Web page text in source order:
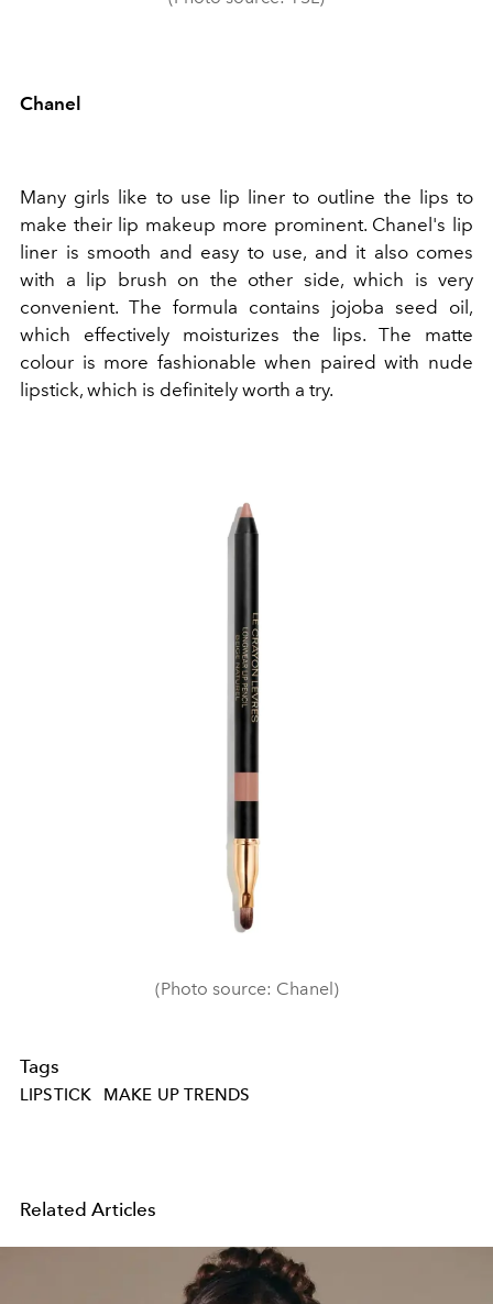
Chanel
Many girls like to use lip liner to outline the lips to
make their lip makeup more prominent. Chanel's lip
liner is smooth and easy to use, and it also comes
with a lip brush on the other side, which is very
convenient. The formula contains jojoba seed oil,
which effectively moisturizes the lips. The matte
colour is more fashionable when paired with nude
lipstick, which is definitely worth a try.
(Photo source: Chanel)
Tags
LIPSTICK MAKE UP TRENDS
Related Articles